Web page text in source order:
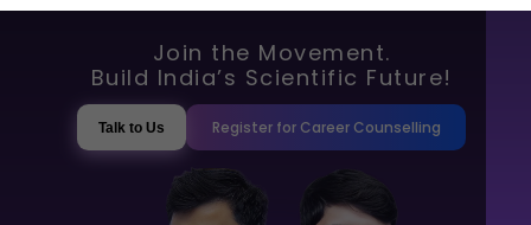
Join the Movement.
Build India’s Scientific Future!
Talk to Us Register for Career Counselling